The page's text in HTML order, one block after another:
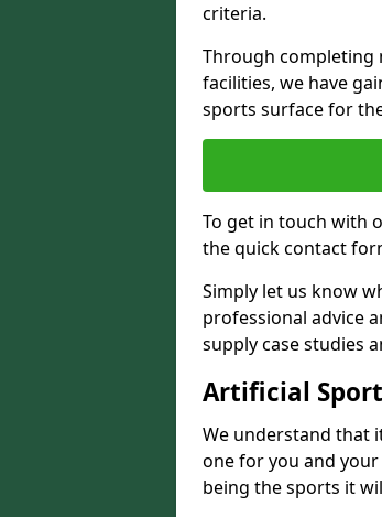
criteria.
Through completing
facilities, we have
sports surface for
To get in touch with
the quick contact
Simply let us know
professional advice
supply case studies
Artificial
We understand that
one for you and
being the sports it